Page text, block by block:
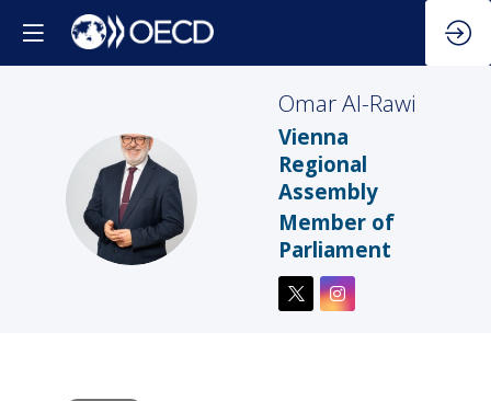
OA
OmarAl-Rawi
Vienna
Regional
Assembly
Member of
Parliament